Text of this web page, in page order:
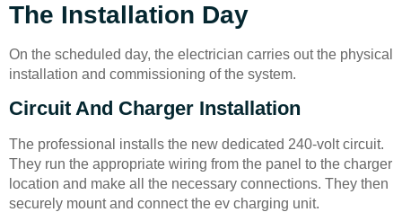
The Installation Day
On the scheduled day, the electrician carries out the physical
installation and commissioning of the system.
Circuit And Charger Installation
The professional installs the new dedicated 240-volt circuit.
They run the appropriate wiring from the panel to the charger
location and make all the necessary connections. They then
securely mount and connect the ev charging unit.